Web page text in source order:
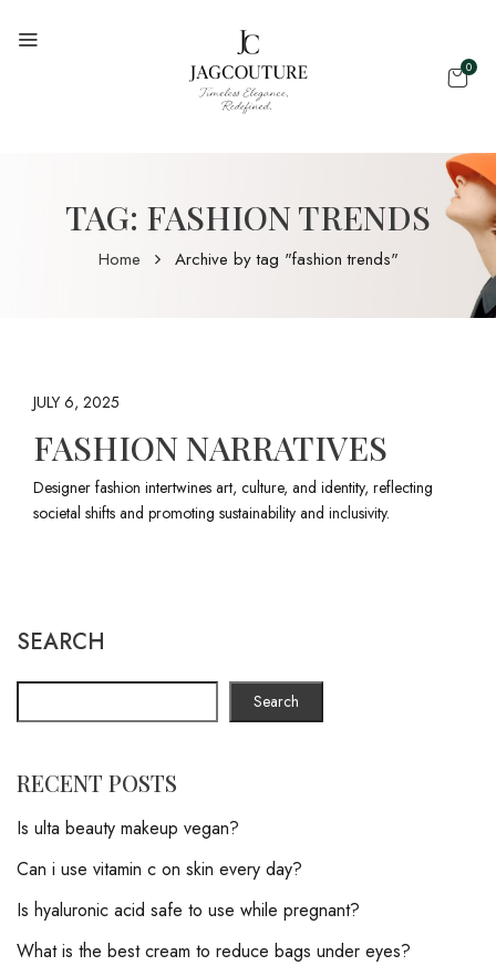
0
TAG: FASHION TRENDS
Home Archive by tag "fashion trends"
JULY 6, 2025
FASHION NARRATIVES
Designer fashion intertwines art, culture, and identity, reflecting
societal shifts and promoting sustainability and inclusivity.
SEARCH
Search
RECENT POSTS
Is ulta beauty makeup vegan?
Can i use vitamin c on skin every day?
Is hyaluronic acid safe to use while pregnant?
What is the best cream to reduce bags under eyes?